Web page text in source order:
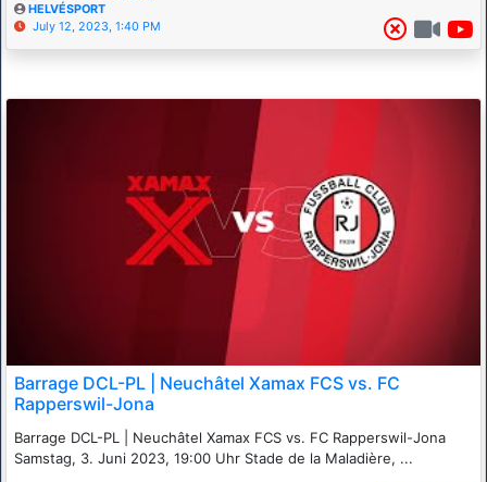
HELVÉSPORT
July 12, 2023, 1:40 PM
Barrage DCL-PL | Neuchâtel Xamax FCS vs. FC
Rapperswil-Jona
Barrage DCL-PL | Neuchâtel Xamax FCS vs. FC Rapperswil-Jona
Samstag, 3. Juni 2023, 19:00 Uhr Stade de la Maladière, ...